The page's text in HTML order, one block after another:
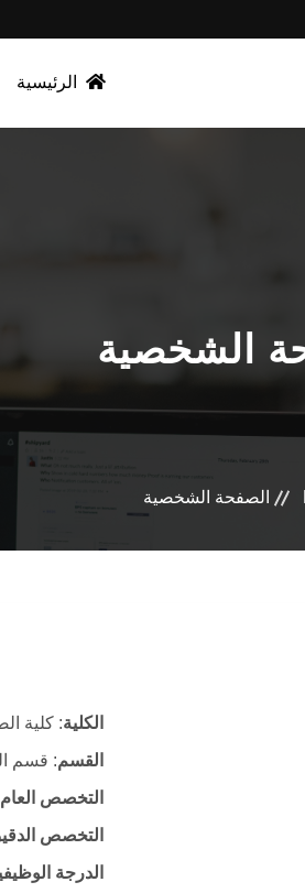
الرئيسية
الشخصية
الصفحة الشخصية
الكلية: كلية
القسم: قسم
التخصص العام
التخصص
الدرجة